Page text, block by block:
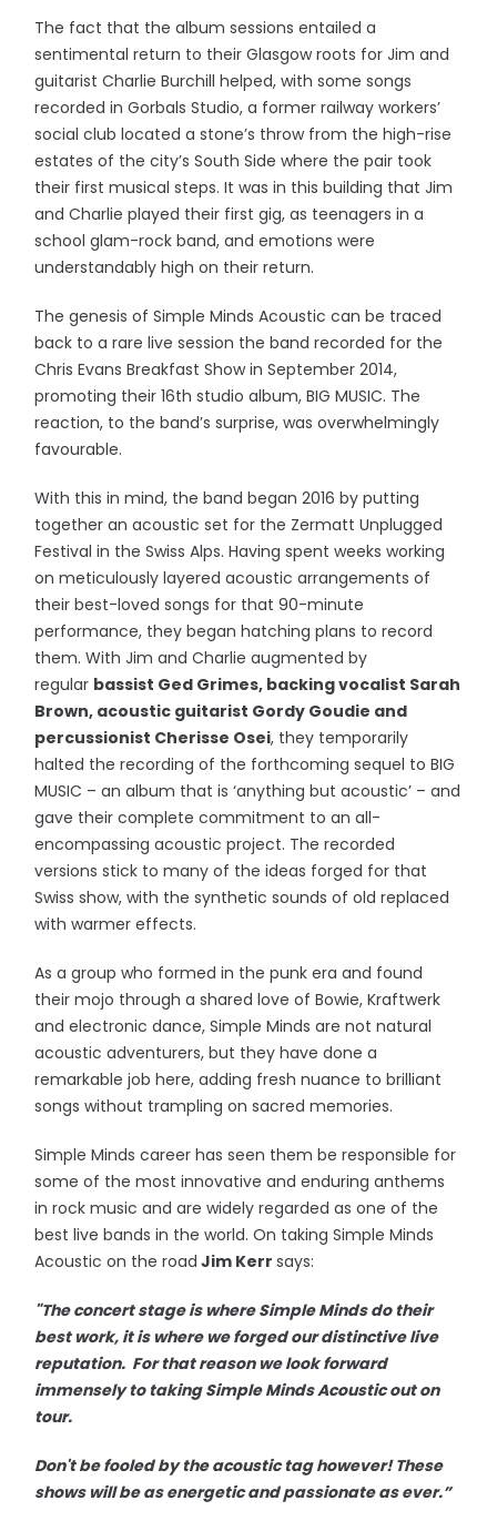
The fact that the album sessions entailed a
sentimental return to their Glasgow roots for Jim and
guitarist Charlie Burchill helped, with some songs
recorded in Gorbals Studio, a former railway workers’
social club located a stone’s throw from the high-rise
estates of the city’s South Side where the pair took
their first musical steps. It was in this building that Jim
and Charlie played their first gig, as teenagers in a
school glam-rock band, and emotions were
understandably high on their return.
The genesis of Simple Minds Acoustic can be traced
back to a rare live session the band recorded for the
Chris Evans Breakfast Show in September 2014,
promoting their 16th studio album, BIG MUSIC. The
reaction, to the band’s surprise, was overwhelmingly
favourable.
With this in mind, the band began 2016 by putting
together an acoustic set for the Zermatt Unplugged
Festival in the Swiss Alps. Having spent weeks working
on meticulously layered acoustic arrangements of
their best-loved songs for that 90-minute
performance, they began hatching plans to record
them. With Jim and Charlie augmented by
regular bassist Ged Grimes, backing vocalist Sarah
Brown, acoustic guitarist Gordy Goudie and
percussionist Cherisse Osei, they temporarily
halted the recording of the forthcoming sequel to BIG
MUSIC – an album that is ‘anything but acoustic’ – and
gave their complete commitment to an all-
encompassing acoustic project. The recorded
versions stick to many of the ideas forged for that
Swiss show, with the synthetic sounds of old replaced
with warmer effects.
As a group who formed in the punk era and found
their mojo through a shared love of Bowie, Kraftwerk
and electronic dance, Simple Minds are not natural
acoustic adventurers, but they have done a
remarkable job here, adding fresh nuance to brilliant
songs without trampling on sacred memories.
Simple Minds career has seen them be responsible for
some of the most innovative and enduring anthems
in rock music and are widely regarded as one of the
best live bands in the world. On taking Simple Minds
Acoustic on the road Jim Kerrsays:
"The concert stage is where Simple Minds do their
best work, it is where we forged our distinctive live
reputation. For that reason we look forward
immensely to taking Simple Minds Acoustic out on
tour.
Don't be fooled by the acoustic tag however! These
shows will be as energetic and passionate as ever.”